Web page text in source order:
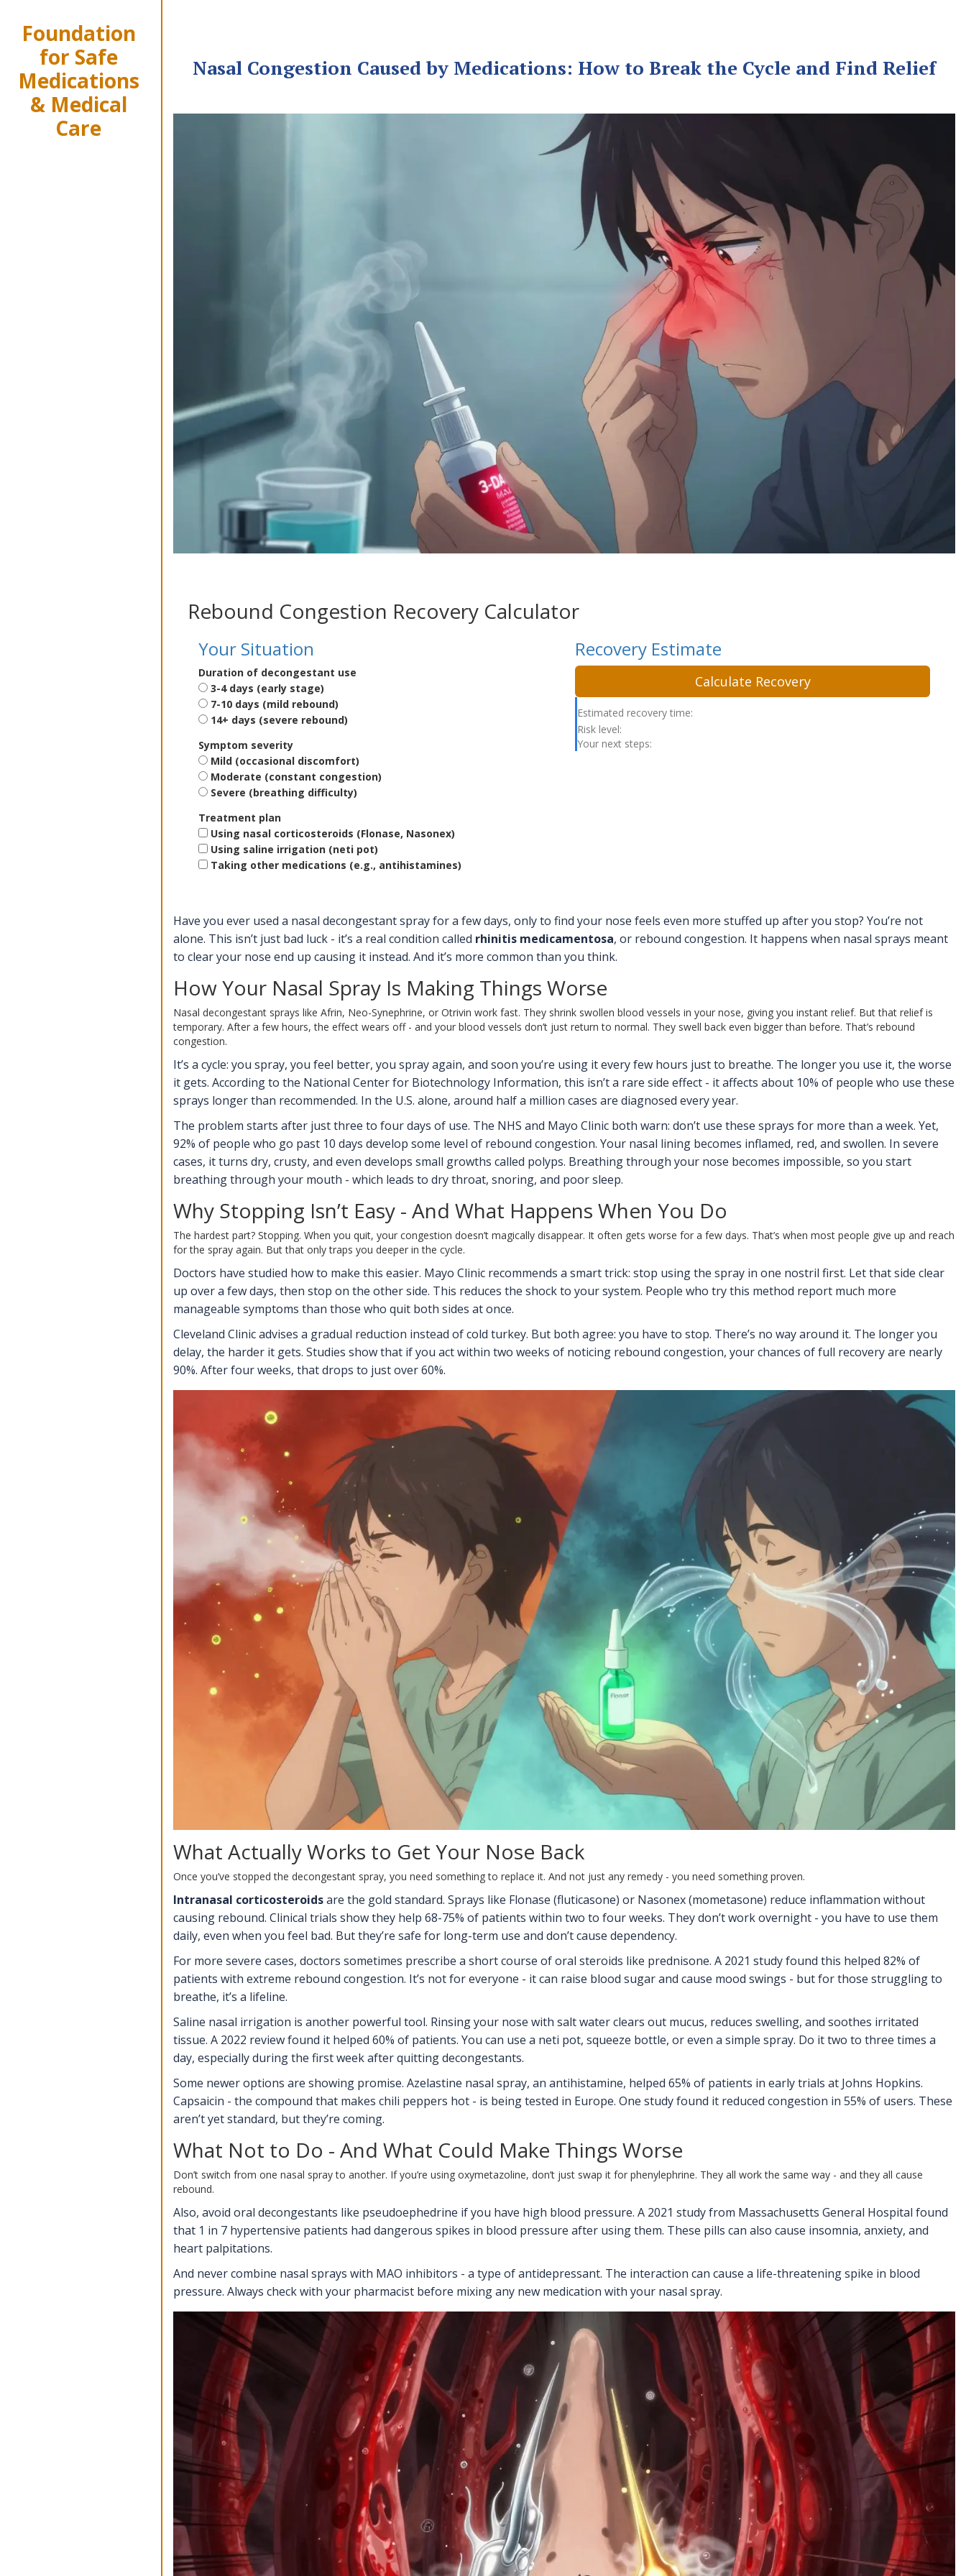
Foundation
for Safe
Medications
& Medical
Care
Nasal Congestion Caused by Medications: How to Break the Cycle and Find Relief
Rebound Congestion Recovery Calculator
Your Situation
Duration of decongestant use
3-4 days (early stage)
7-10 days (mild rebound)
14+ days (severe rebound)
Symptom severity
Mild (occasional discomfort)
Moderate (constant congestion)
Severe (breathing difficulty)
Treatment plan
Using nasal corticosteroids (Flonase, Nasonex)
Using saline irrigation (neti pot)
Taking other medications (e.g., antihistamines)
Recovery Estimate
Calculate Recovery
Estimated recovery time:
Risk level:
Your next steps:
Have you ever used a nasal decongestant spray for a few days, only to find your nose feels even more stuffed up after you stop? You’re not
alone. This isn’t just bad luck - it’s a real condition called rhinitis medicamentosa, or rebound congestion. It happens when nasal sprays meant
to clear your nose end up causing it instead. And it’s more common than you think.
How Your Nasal Spray Is Making Things Worse
Nasal decongestant sprays like Afrin, Neo-Synephrine, or Otrivin work fast. They shrink swollen blood vessels in your nose, giving you instant relief. But that relief is
temporary. After a few hours, the effect wears off - and your blood vessels don’t just return to normal. They swell back even bigger than before. That’s rebound
congestion.
It’s a cycle: you spray, you feel better, you spray again, and soon you’re using it every few hours just to breathe. The longer you use it, the worse
it gets. According to the National Center for Biotechnology Information, this isn’t a rare side effect - it affects about 10% of people who use these
sprays longer than recommended. In the U.S. alone, around half a million cases are diagnosed every year.
The problem starts after just three to four days of use. The NHS and Mayo Clinic both warn: don’t use these sprays for more than a week. Yet,
92% of people who go past 10 days develop some level of rebound congestion. Your nasal lining becomes inflamed, red, and swollen. In severe
cases, it turns dry, crusty, and even develops small growths called polyps. Breathing through your nose becomes impossible, so you start
breathing through your mouth - which leads to dry throat, snoring, and poor sleep.
Why Stopping Isn’t Easy - And What Happens When You Do
The hardest part? Stopping. When you quit, your congestion doesn’t magically disappear. It often gets worse for a few days. That’s when most people give up and reach
for the spray again. But that only traps you deeper in the cycle.
Doctors have studied how to make this easier. Mayo Clinic recommends a smart trick: stop using the spray in one nostril first. Let that side clear
up over a few days, then stop on the other side. This reduces the shock to your system. People who try this method report much more
manageable symptoms than those who quit both sides at once.
Cleveland Clinic advises a gradual reduction instead of cold turkey. But both agree: you have to stop. There’s no way around it. The longer you
delay, the harder it gets. Studies show that if you act within two weeks of noticing rebound congestion, your chances of full recovery are nearly
90%. After four weeks, that drops to just over 60%.
What Actually Works to Get Your Nose Back
Once you’ve stopped the decongestant spray, you need something to replace it. And not just any remedy - you need something proven.
Intranasal corticosteroidsare the gold standard. Sprays like Flonase (fluticasone) or Nasonex (mometasone) reduce inflammation without
causing rebound. Clinical trials show they help 68-75% of patients within two to four weeks. They don’t work overnight - you have to use them
daily, even when you feel bad. But they’re safe for long-term use and don’t cause dependency.
For more severe cases, doctors sometimes prescribe a short course of oral steroids like prednisone. A 2021 study found this helped 82% of
patients with extreme rebound congestion. It’s not for everyone - it can raise blood sugar and cause mood swings - but for those struggling to
breathe, it’s a lifeline.
Saline nasal irrigation is another powerful tool. Rinsing your nose with salt water clears out mucus, reduces swelling, and soothes irritated
tissue. A 2022 review found it helped 60% of patients. You can use a neti pot, squeeze bottle, or even a simple spray. Do it two to three times a
day, especially during the first week after quitting decongestants.
Some newer options are showing promise. Azelastine nasal spray, an antihistamine, helped 65% of patients in early trials at Johns Hopkins.
Capsaicin - the compound that makes chili peppers hot - is being tested in Europe. One study found it reduced congestion in 55% of users. These
aren’t yet standard, but they’re coming.
What Not to Do - And What Could Make Things Worse
Don’t switch from one nasal spray to another. If you’re using oxymetazoline, don’t just swap it for phenylephrine. They all work the same way - and they all cause
rebound.
Also, avoid oral decongestants like pseudoephedrine if you have high blood pressure. A 2021 study from Massachusetts General Hospital found
that 1 in 7 hypertensive patients had dangerous spikes in blood pressure after using them. These pills can also cause insomnia, anxiety, and
heart palpitations.
And never combine nasal sprays with MAO inhibitors - a type of antidepressant. The interaction can cause a life-threatening spike in blood
pressure. Always check with your pharmacist before mixing any new medication with your nasal spray.